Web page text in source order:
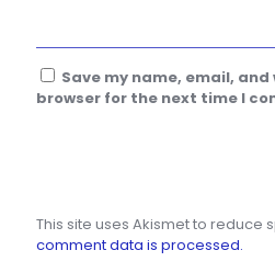
Save my name, email,
browser for the next time I
This site uses Akismet to reduce
comment data is processed.